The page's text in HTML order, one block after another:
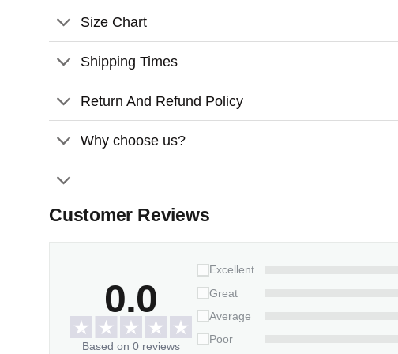
Size Chart
Shipping Times
Return And Refund Policy
Why choose us?
Customer Reviews
0.0
Based on 0 reviews
Excellent
Great
Average
Poor